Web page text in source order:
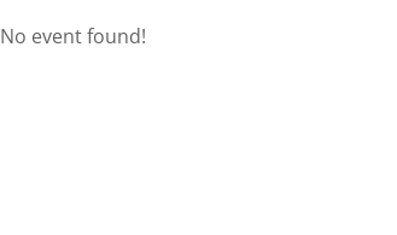
No event found!